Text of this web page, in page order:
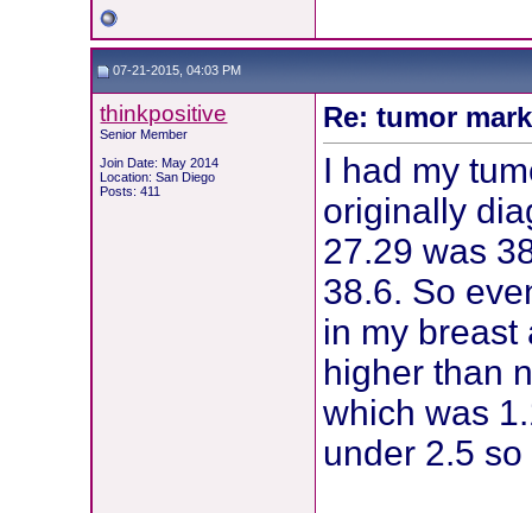
07-21-2015, 04:03 PM
thinkpositive
Senior Member
Join Date: May 2014
Location: San Diego
Posts: 411
Re: tumor
I had my
originally
27.29 was
38.6. So
in my breast
higher than
which was
under 2.5